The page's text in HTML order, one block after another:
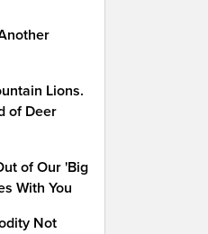
Lions.
of Deer
of Our 'Big
With You
Not